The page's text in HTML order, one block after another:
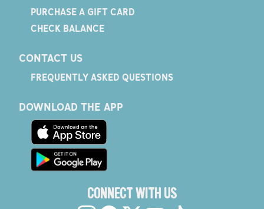
PURCHASE A GIFT CARD
CHECK BALANCE
CONTACT US
FREQUENTLY ASKED QUESTIONS
DOWNLOAD THE APP
CONNECT WITH US